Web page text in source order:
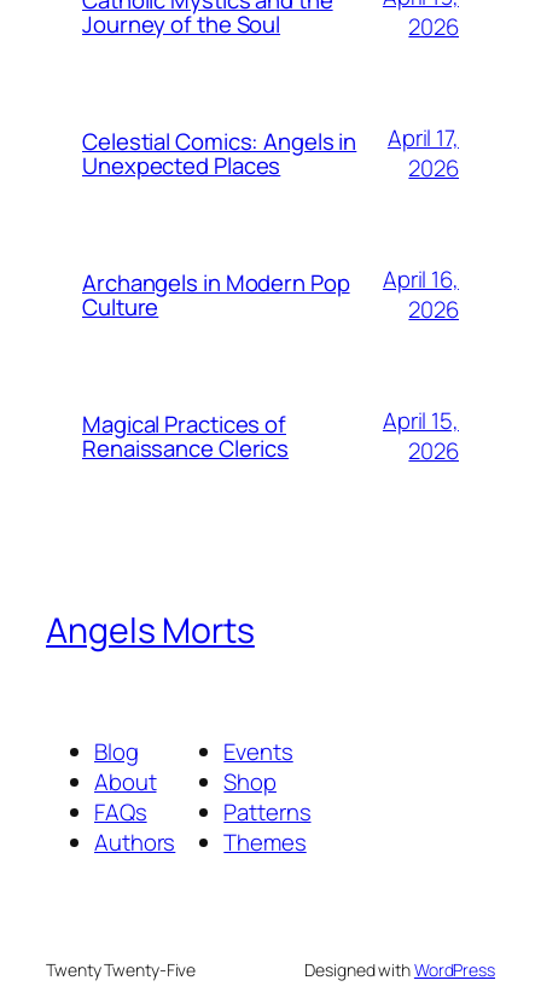
Journey of the Soul
2026
Celestial Comics: Angels in
Unexpected Places
April 17,
2026
Archangels in Modern Pop
Culture
April 16,
2026
Magical Practices of
Renaissance Clerics
April 15,
2026
Angels Morts
Blog
About
FAQs
Authors
Events
Shop
Patterns
Themes
Twenty Twenty-Five Designed withWordPress